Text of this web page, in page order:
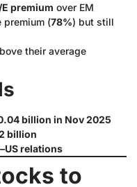
E premium over EM
premium (78%) but still
their average
billion in Nov 2025
billion
relations
to